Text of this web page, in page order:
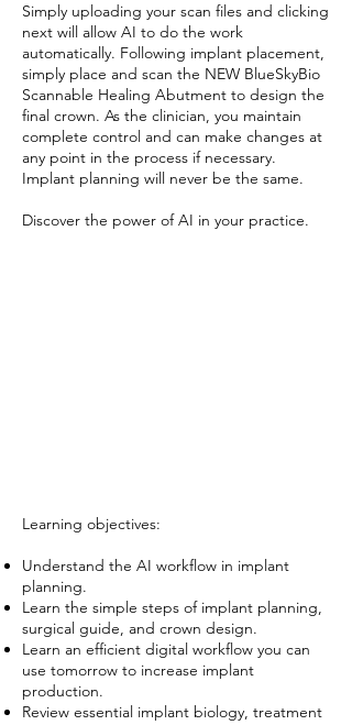
Simply uploading your scan files and clicking
next will allow AI to do the work
automatically. Following implant placement,
simply place and scan the NEW BlueSkyBio
Scannable Healing Abutment to design the
final crown. As the clinician, you maintain
complete control and can make changes at
any point in the process if necessary.
Implant planning will never be the same.
Discover the power of AI in your practice.
Learning objectives:
Understand the AI workflow in implant
planning.
Learn the simple steps of implant planning,
surgical guide, and crown design.
Learn an efficient digital workflow you can
use tomorrow to increase implant
production.
Review essential implant biology, treatment